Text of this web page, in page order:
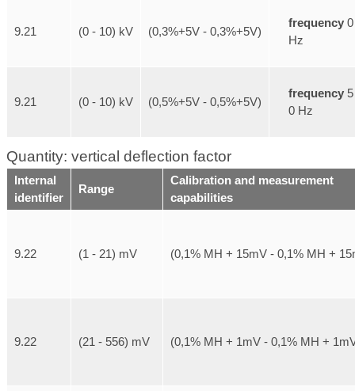
9.21 (0 - 10) kV (0,3%+5V - 0,3%+5V)
frequency 0
Hz
9.21 (0 - 10) kV (0,5%+5V - 0,5%+5V)
frequency 5
0 Hz
Quantity: vertical deflection factor
Internal
identifier
Range
Calibration and measurement
capabilities
9.22 (1 - 21) mV (0,1% MH + 15mV - 0,1% MH +
9.22 (21 - 556) mV (0,1% MH + 1mV - 0,1% MH +